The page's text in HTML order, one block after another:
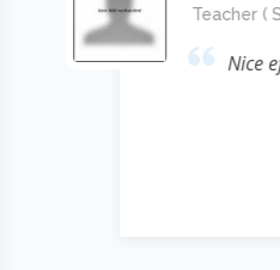
Teacher ( Science )
Nice effort, concept and